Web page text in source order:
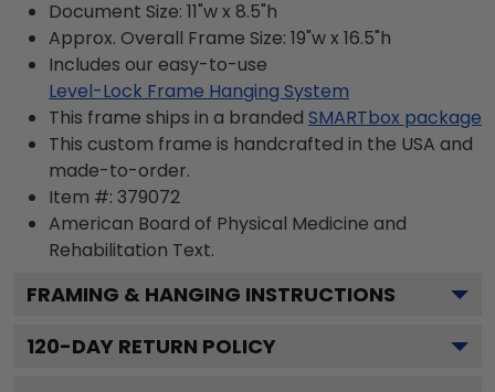
Document Size: 11"w x 8.5"h
Approx. Overall Frame Size: 19"w x 16.5"h
Includes our easy-to-use
Level-Lock Frame Hanging System
This frame ships in a branded SMARTbox package
This custom frame is handcrafted in the USA and
made-to-order.
Item #: 379072
American Board of Physical Medicine and
Rehabilitation Text.
FRAMING & HANGING INSTRUCTIONS
120-DAY RETURN POLICY